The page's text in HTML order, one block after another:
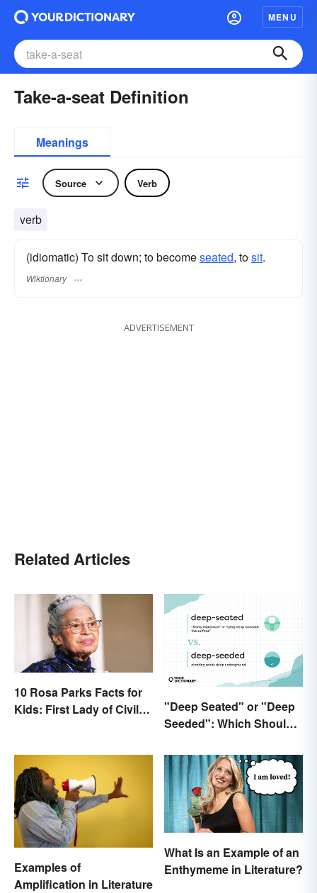
MENU
Take-a-seat Definition
Meanings
Source Verb
verb
(idiomatic) To sit down; to becomeseated, tosit.
Wiktionary
ADVERTISEMENT
Related Articles
10 Rosa Parks Facts for
Kids: First Lady of Civil
"Deep Seated" or "Deep
Seeded": Which Should
Examples of
Amplification in Literature
What Is an Example of an
Enthymeme in Literature?